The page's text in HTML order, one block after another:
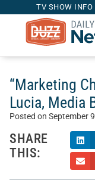
TV SHOW INFO
“Marketing
Lucia, Media
Posted on September
SHARE
THIS: